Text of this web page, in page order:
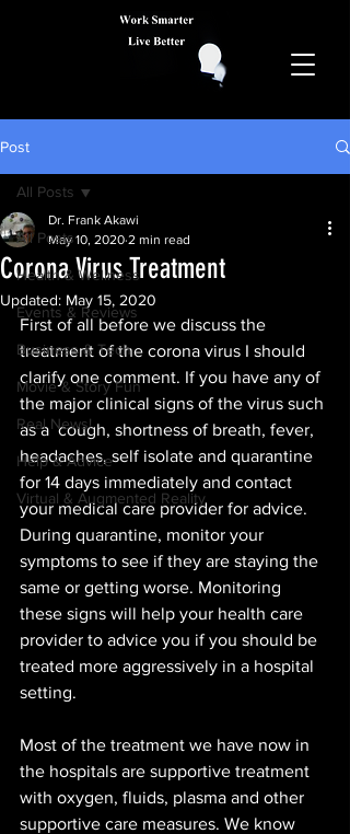
Post
All Posts
Health & Wellness
Events & Reviews
Business & Tech
Movie & Story Fun
Real News!
Help & Advice
Virtual & Augmented Reality
All Posts
Corona Virus Treatment
Dr. Frank Akawi
May 10, 2020 2 min read
Updated: May 15, 2020
First of all before we discuss the
treatment of the corona virus I should
clarify one comment. If you have any of
the major clinical signs of the virus such
as a  cough, shortness of breath, fever,
headaches, self isolate and quarantine
for 14 days immediately and contact
your medical care provider for advice.
During quarantine, monitor your
symptoms to see if they are staying the
same or getting worse. Monitoring
these signs will help your health care
provider to advice you if you should be
treated more aggressively in a hospital
setting.
Most of the treatment we have now in
the hospitals are supportive treatment
with oxygen, fluids, plasma and other
supportive care measures. We know